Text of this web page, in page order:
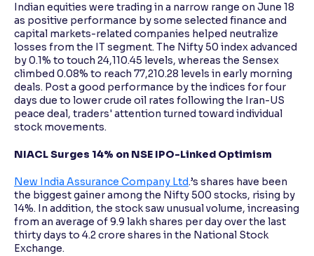
Indian equities were trading in a narrow range on June 18
as positive performance by some selected finance and
capital markets-related companies helped neutralize
losses from the IT segment. The Nifty 50 index advanced
by 0.1% to touch 24,110.45 levels, whereas the Sensex
climbed 0.08% to reach 77,210.28 levels in early morning
deals. Post a good performance by the indices for four
days due to lower crude oil rates following the Iran-US
peace deal, traders' attention turned toward individual
stock movements.
NIACL Surges 14% on NSE IPO-Linked Optimism
New India Assurance Company Ltd.’s shares have been
the biggest gainer among the Nifty 500 stocks, rising by
14%. In addition, the stock saw unusual volume, increasing
from an average of 9.9 lakh shares per day over the last
thirty days to 4.2 crore shares in the National Stock
Exchange.